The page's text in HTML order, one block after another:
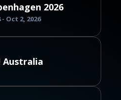
2026
- Oct 2, 2026
Australia